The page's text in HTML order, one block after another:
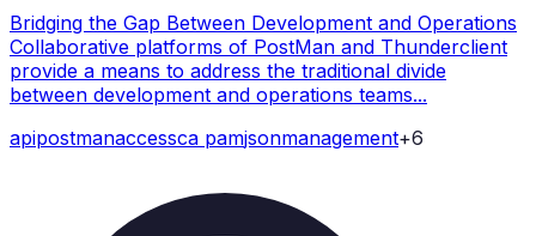
Bridging the Gap Between Development and Operations
Collaborative platforms of PostMan and Thunderclient
provide a means to address the traditional divide
between development and operations teams...
apipostmanaccessca pamjsonmanagement+6